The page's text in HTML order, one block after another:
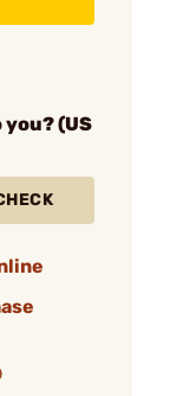
(US